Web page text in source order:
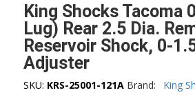
King Shocks Tacoma
Lug) Rear 2.5 Dia.
Reservoir Shock, 0-
Adjuster
SKU: KRS-25001-121A Brand: King